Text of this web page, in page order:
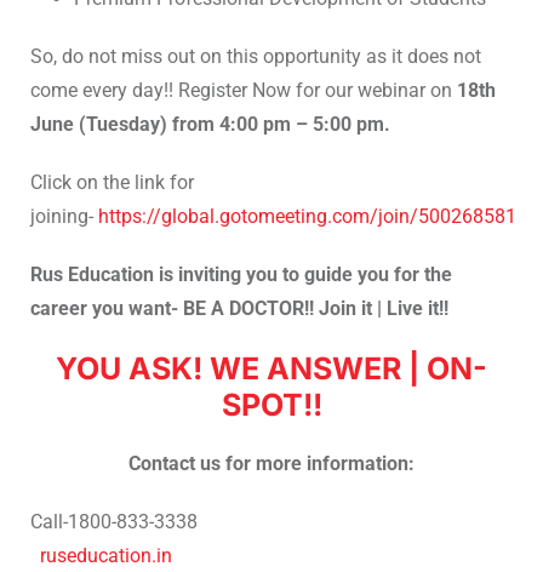
So, do not miss out on this opportunity as it does not
come every day!! Register Now for our webinar on 18th
June (Tuesday) from 4:00 pm – 5:00 pm.
Click on the link for
joining- https://global.gotomeeting.com/join/500268581
Rus Education is inviting you to guide you for the
career you want- BE A DOCTOR!! Join it | Live it!!
YOU ASK! WE ANSWER | ON-
SPOT!!
Contact us for more information:
Call-1800-833-3338
ruseducation.in